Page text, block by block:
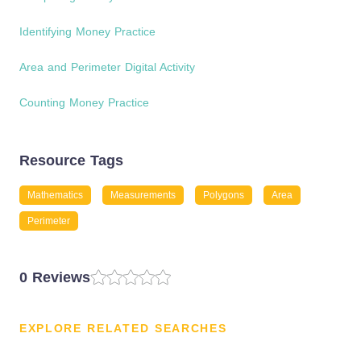
Identifying Money Practice
Area and Perimeter Digital Activity
Counting Money Practice
Resource Tags
Mathematics Measurements Polygons Area
Perimeter
0 Reviews
EXPLORE RELATED SEARCHES